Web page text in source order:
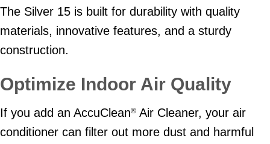
The Silver 15 is built for durability with quality
materials, innovative features, and a sturdy
construction.
Optimize Indoor Air Quality
If you add an AccuClean® Air Cleaner, your air
conditioner can filter out more dust and harmful